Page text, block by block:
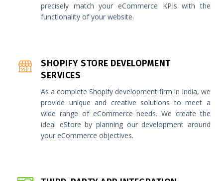
precisely match your eCommerce KPIs with the
functionality of your website.
SHOPIFY STORE DEVELOPMENT
SERVICES
As a complete Shopify development firm in India, we
provide unique and creative solutions to meet a
wide range of eCommerce needs. We create the
ideal eStore by planning our development around
your eCommerce objectives.